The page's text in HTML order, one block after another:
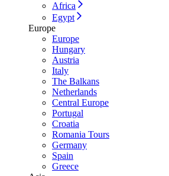
Africa
Egypt
Europe
Europe
Hungary
Austria
Italy
The Balkans
Netherlands
Central Europe
Portugal
Croatia
Romania Tours
Germany
Spain
Greece